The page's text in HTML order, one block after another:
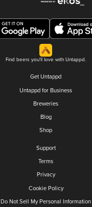
Find beers you'll love with Untappd.
Get Untappd
Untappd for Business
Breweries
Blog
Shop
Support
Terms
Privacy
Cookie Policy
Do Not Sell My Personal Information